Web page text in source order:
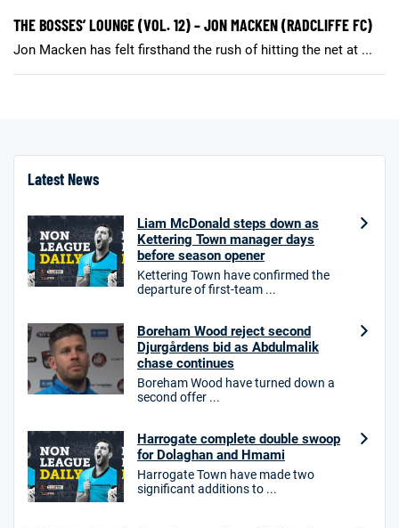
THE BOSSES’ LOUNGE (VOL. 12) – JON MACKEN (RADCLIFFE FC)
Jon Macken has felt firsthand the rush of hitting the net at ...
Latest News
Liam McDonald steps down as
Kettering Town manager days
before season opener
Kettering Town have confirmed the
departure of first-team ...
Boreham Wood reject second
Djurgårdens bid as Abdulmalik
chase continues
Boreham Wood have turned down a
second offer ...
Harrogate complete double swoop
for Dolaghan and Hmami
Harrogate Town have made two
significant additions to ...